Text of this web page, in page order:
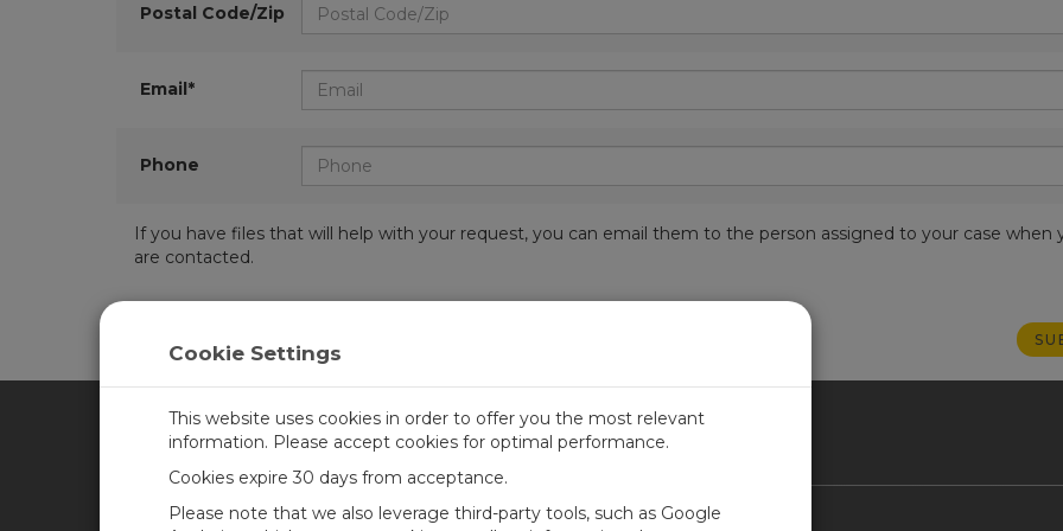
Postal Code/Zip
Email*
Phone
If you have files that will help with your request, you can email them to the person assigned to your case when
are contacted.
CAMPBELL SCIENTIFIC CANADA
Training Contact Us
Cookie Settings
This website uses cookies in order to offer you the most relevant
information. Please accept cookies for optimal performance.
Cookies expire 30 days from acceptance.
Please note that we also leverage third-party tools, such as Google